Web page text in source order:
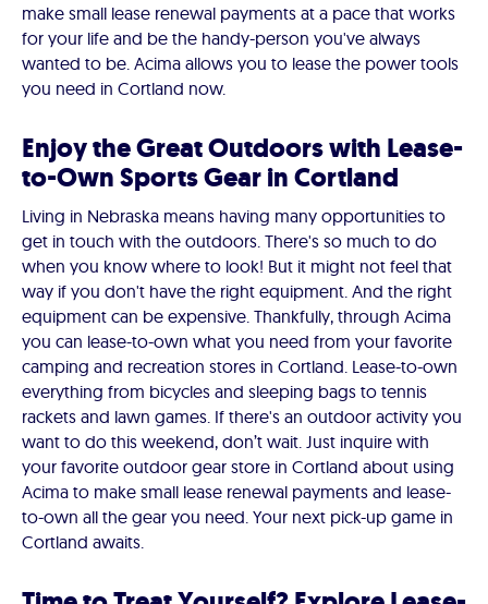
make small lease renewal payments at a pace that works
for your life and be the handy-person you've always
wanted to be. Acima allows you to lease the power tools
you need in Cortland now.
Enjoy the Great Outdoors with Lease-
to-Own Sports Gear in Cortland
Living in Nebraska means having many opportunities to
get in touch with the outdoors. There's so much to do
when you know where to look! But it might not feel that
way if you don't have the right equipment. And the right
equipment can be expensive. Thankfully, through Acima
you can lease-to-own what you need from your favorite
camping and recreation stores in Cortland. Lease-to-own
everything from bicycles and sleeping bags to tennis
rackets and lawn games. If there's an outdoor activity you
want to do this weekend, don’t wait. Just inquire with
your favorite outdoor gear store in Cortland about using
Acima to make small lease renewal payments and lease-
to-own all the gear you need. Your next pick-up game in
Cortland awaits.